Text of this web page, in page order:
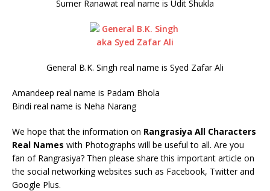
Sumer Ranawat real name is Udit Shukla
General B.K. Singh real name is Syed Zafar Ali
Amandeep real name is Padam Bhola
Bindi real name is Neha Narang
We hope that the information on Rangrasiya All Characters
Real Names with Photographs will be useful to all. Are you
fan of Rangrasiya? Then please share this important article on
the social networking websites such as Facebook, Twitter and
Google Plus.